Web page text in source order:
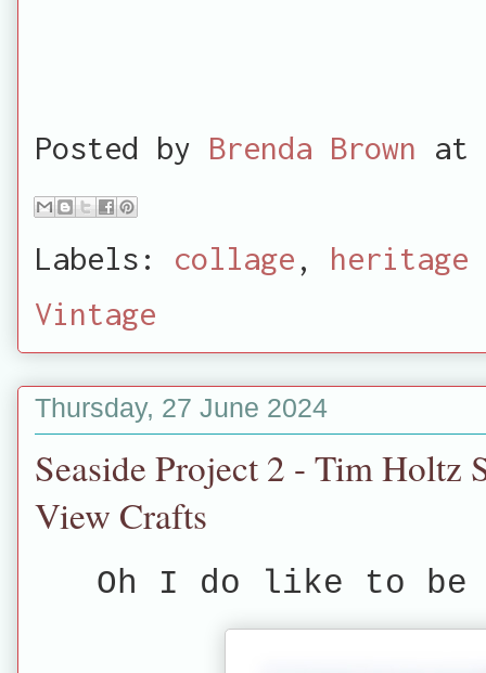
Posted by Brenda Brown at
Labels: collage , heritage
Vintage
Thursday, 27 June 2024
Seaside Project 2 - Tim Holtz
View Crafts
Oh I do like to be